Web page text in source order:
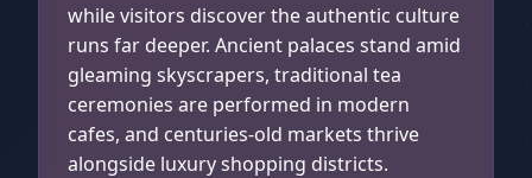
while visitors discover the authentic culture
runs far deeper. Ancient palaces stand amid
gleaming skyscrapers, traditional tea
ceremonies are performed in modern
cafes, and centuries-old markets thrive
alongside luxury shopping districts.